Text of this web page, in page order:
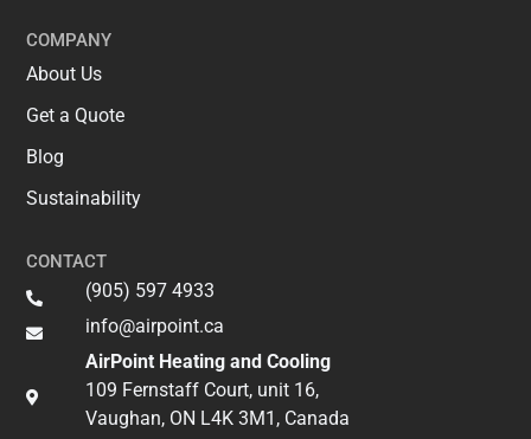
COMPANY
About Us
Get a Quote
Blog
Sustainability
CONTACT
(905) 597 4933
info@airpoint.ca​
AirPoint Heating and Cooling
109 Fernstaff Court, unit 16,
Vaughan, ON L4K 3M1, Canada